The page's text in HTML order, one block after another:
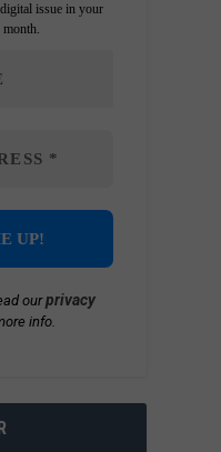
issue in your
month.
ourprivacy
info.